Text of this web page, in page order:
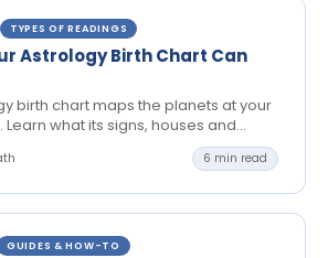
TYPES OF READINGS
Astrology Birth Chart Can
birth chart maps the planets at your
Learn what its signs, houses and
reveal about your path and…
6 min read
GUIDES & HOW-TO